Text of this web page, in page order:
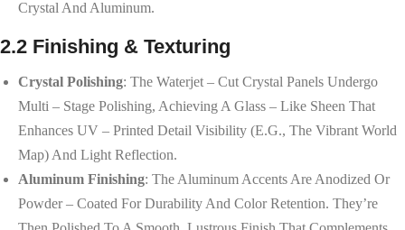
Crystal And Aluminum.
2.2 Finishing & Texturing
Crystal Polishing: The Waterjet – Cut Crystal Panels Undergo
Multi – Stage Polishing, Achieving A Glass – Like Sheen That
Enhances UV – Printed Detail Visibility (e.g., The Vibrant World
Map) And Light Reflection.
Aluminum Finishing: The Aluminum Accents Are Anodized Or
Powder – Coated For Durability And Color Retention. They’re